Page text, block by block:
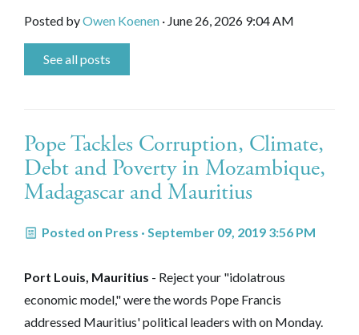
Posted byOwen Koenen · June 26, 2026 9:04 AM
See all posts
Pope Tackles Corruption, Climate,
Debt and Poverty in Mozambique,
Madagascar and Mauritius
Posted on Press · September 09, 2019 3:56 PM
Port Louis, Mauritius - Reject your "idolatrous
economic model," were the words Pope Francis
addressed Mauritius' political leaders with on Monday.